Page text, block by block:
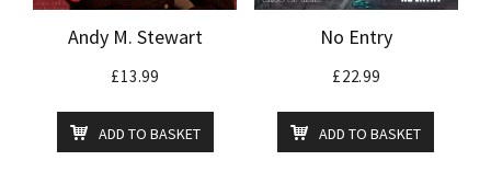
Andy M. Stewart
£13.99
ADD TO BASKET
No Entry
£22.99
ADD TO BASKET